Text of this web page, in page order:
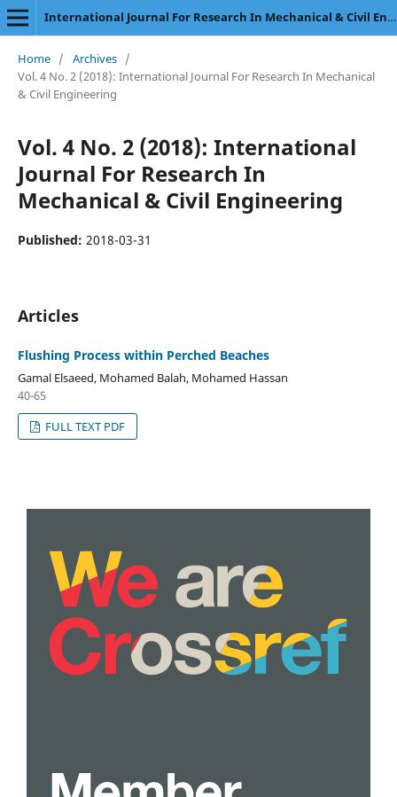
International Journal For Research In Mechanical & Civil Engineering
Home / Archives /
Vol. 4 No. 2 (2018): International Journal For Research In Mechanical
& Civil Engineering
Vol. 4 No. 2 (2018): International
Journal For Research In
Mechanical & Civil Engineering
Published: 2018-03-31
Articles
Flushing Process within Perched Beaches
Gamal Elsaeed, Mohamed Balah, Mohamed Hassan
40-65
FULL TEXT PDF